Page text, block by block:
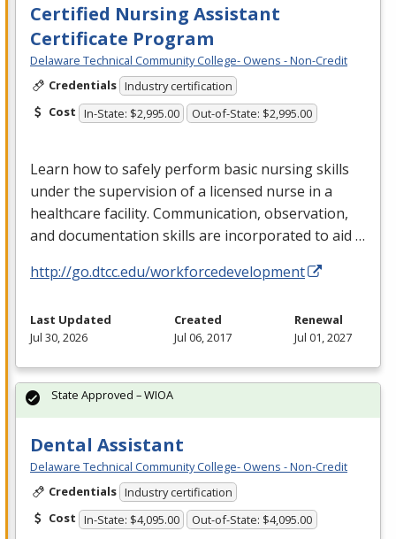
Certified Nursing Assistant
Certificate Program
Delaware Technical Community College- Owens - Non-Credit
Credentials Industry certification
Cost In-State: $2,995.00 Out-of-State: $2,995.00
Learn how to safely perform basic nursing skills
under the supervision of a licensed nurse in a
healthcare facility. Communication, observation,
and documentation skills are incorporated to aid …
http://go.dtcc.edu/workforcedevelopment
Last Updated
Jul 30, 2026
Created
Jul 06, 2017
Renewal
Jul 01, 2027
Dental Assistant
Delaware Technical Community College- Owens - Non-Credit
Credentials Industry certification
Cost In-State: $4,095.00 Out-of-State: $4,095.00
State Approved – WIOA